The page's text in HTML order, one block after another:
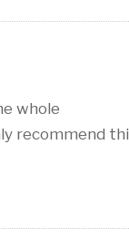
whole
recommend